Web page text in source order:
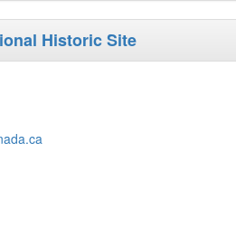
Historic Site